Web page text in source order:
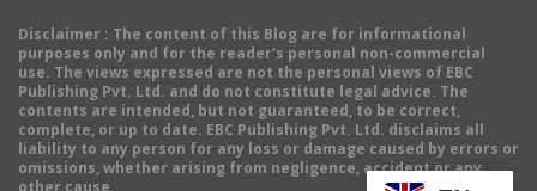
Disclaimer : The content of this Blog are for informational
purposes only and for the reader's personal non-commercial
use. The views expressed are not the personal views of EBC
Publishing Pvt. Ltd. and do not constitute legal advice. The
contents are intended, but not guaranteed, to be correct,
complete, or up to date. EBC Publishing Pvt. Ltd. disclaims all
liability to any person for any loss or damage caused by errors or
omissions, whether arising from negligence, accident or any
other cause.